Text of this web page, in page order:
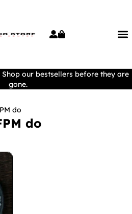
our bestsellers before they are
gone.
do
do